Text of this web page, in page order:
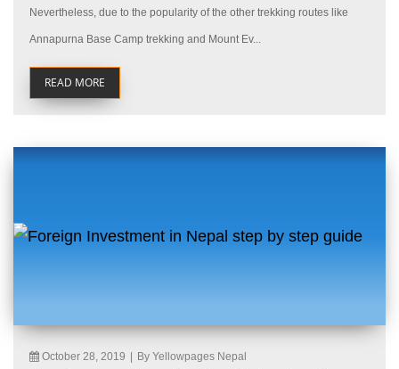
Nevertheless, due to the popularity of the other trekking routes like
Annapurna Base Camp trekking and Mount Ev...
READ MORE
October 28, 2019 By Yellowpages Nepal